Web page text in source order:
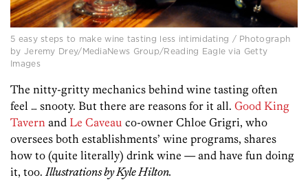
5 easy steps to make wine tasting less intimidating / Photograph
by Jeremy Drey/MediaNews Group/Reading Eagle via Getty
Images
The nitty-gritty mechanics behind wine tasting often
feel … snooty. But there are reasons for it all. Good King
Tavern and Le Caveau co-owner Chloe Grigri, who
oversees both establishments’ wine programs, shares
how to (quite literally) drink wine — and have fun doing
it, too. Illustrations by Kyle Hilton.